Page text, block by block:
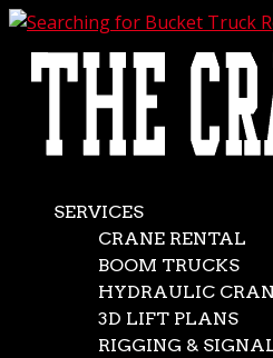
CALL
SERVICES
CRANE RENTAL
BOOM TRUCKS
HYDRAULIC
3D LIFT PLANS
RIGGING &
Searching
Truck
Me? Call
Guys
Jun 4, 2020|Boom Trucks,